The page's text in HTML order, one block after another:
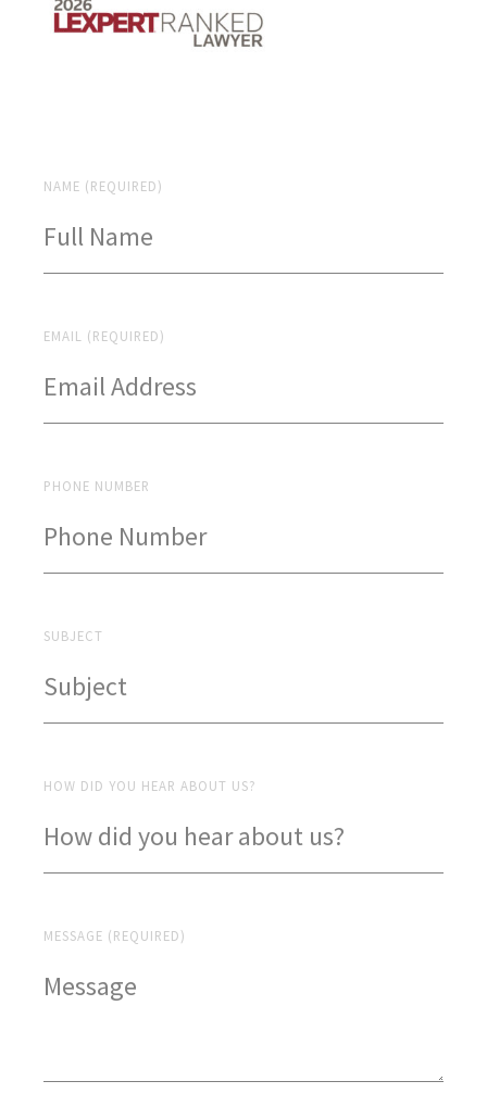
NAME (REQUIRED)
EMAIL (REQUIRED)
PHONE NUMBER
SUBJECT
HOW DID YOU HEAR ABOUT US?
MESSAGE (REQUIRED)